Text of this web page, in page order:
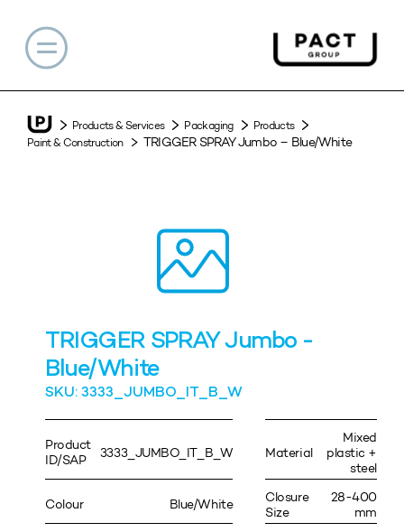
Products & Services Packaging
Products
Paint & Construction
TRIGGER SPRAY Jumbo – Blue/White
TRIGGER SPRAY Jumbo -
Blue/White
SKU: 3333_JUMBO_IT_B_W
Product
ID/SAP
3333_JUMBO_IT_B_W Material
Mixed
plastic +
steel
Colour Blue/White
Closure
Size
28-400
mm